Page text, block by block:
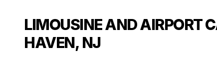
LIMOUSINE AND AIRPORT
HAVEN, NJ